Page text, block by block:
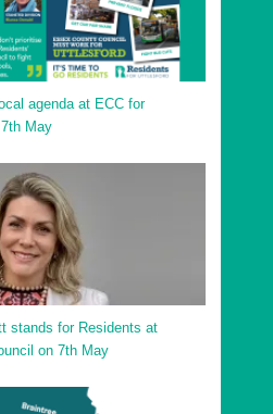
agenda at ECC for
May
stands for Residents at
on 7th May